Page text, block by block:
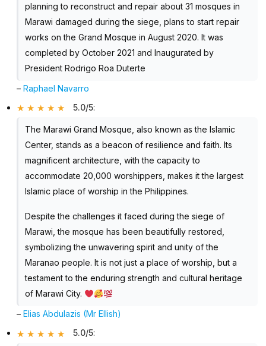
planning to reconstruct and repair about 31 mosques in
Marawi damaged during the siege, plans to start repair
works on the Grand Mosque in August 2020. It was
completed by October 2021 and Inaugurated by
President Rodrigo Roa Duterte
–Raphael Navarro
5.0/5:
The Marawi Grand Mosque, also known as the Islamic
Center, stands as a beacon of resilience and faith. Its
magnificent architecture, with the capacity to
accommodate 20,000 worshippers, makes it the largest
Islamic place of worship in the Philippines.
Despite the challenges it faced during the siege of
Marawi, the mosque has been beautifully restored,
symbolizing the unwavering spirit and unity of the
Maranao people. It is not just a place of worship, but a
testament to the enduring strength and cultural heritage
of Marawi City.
–Elias Abdulazis (Mr Ellish)
5.0/5: